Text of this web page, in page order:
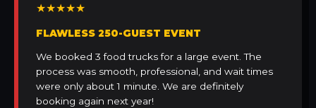
★★★★★
FLAWLESS 250-GUEST EVENT
We booked 3 food trucks for a large event. The
process was smooth, professional, and wait times
were only about 1 minute. We are definitely
booking again next year!